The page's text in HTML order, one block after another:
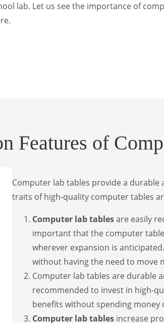
lab. Let us see the importance of
Features of
Computer lab tables provide a durable
traits of high-quality computer tables
Computer lab tablesare easily
important that the computer
wherever expansion is
without having the need to move
Computer lab tables are durable
recommended to invest in high-
benefits without spending money
Computer lab tables increase